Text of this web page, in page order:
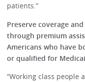
patients.”
Preserve coverage
through premium
Americans who have
or qualified for
“Working class people